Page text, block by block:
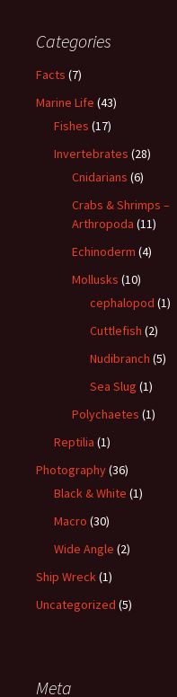
Categories
Facts (7)
Marine Life (43)
Fishes (17)
Invertebrates (28)
Cnidarians (6)
Crabs & Shrimps –
Arthropoda (11)
Echinoderm (4)
Mollusks (10)
cephalopod (1)
Cuttlefish (2)
Nudibranch (5)
Sea Slug (1)
Polychaetes (1)
Reptilia (1)
Photography(36)
Black & White (1)
Macro (30)
Wide Angle (2)
Ship Wreck(1)
Uncategorized (5)
Meta